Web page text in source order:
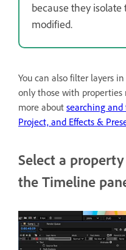
because they
modified.
You can also filter layers
only those with properties
more about searching
Project, and Effects &
Select a
the Timeline